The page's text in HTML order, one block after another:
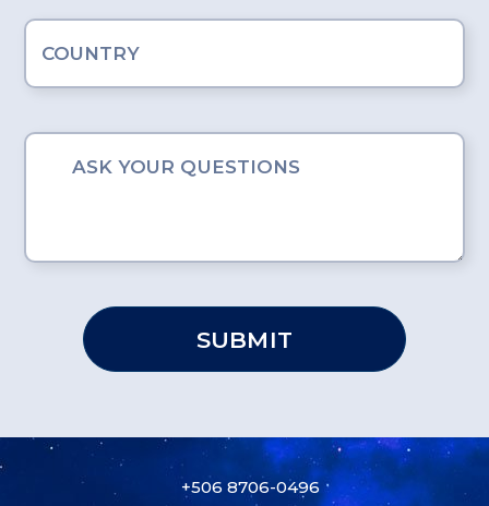
SUBMIT
+506 8706-0496